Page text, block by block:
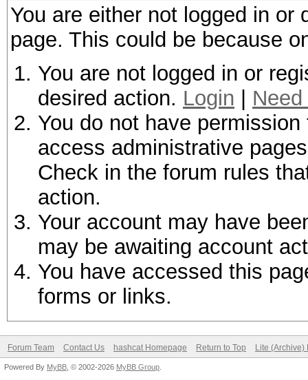
You are either not logged in
page. This could be because
You are not logged in or
desired action. Login
You do not have
access administrative
Check in the forum rules
action.
Your account may have
may be awaiting account
You have accessed this
forms or links.
Forum Team Contact Us hashcat Homepage Return to Top Lite (Archive)
Powered By MyBB , © 2002-2026 MyBB Group